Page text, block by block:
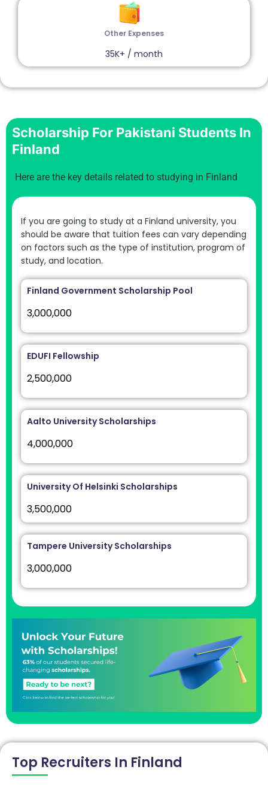
Other Expenses
35K+ / month
Scholarship For Pakistani Students In
Finland
Here are the key details related to studying in Finland
If you are going to study at a Finland university, you
should be aware that tuition fees can vary depending
on factors such as the type of institution, program of
study, and location.
Finland Government Scholarship Pool
3,000,000
EDUFI Fellowship
2,500,000
Aalto University Scholarships
4,000,000
University Of Helsinki Scholarships
3,500,000
Tampere University Scholarships
3,000,000
Top Recruiters In Finland